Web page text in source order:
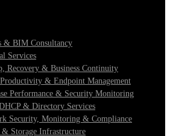
& BIM Consultancy
Services
Recovery & Business Continuity
& Endpoint Management
Performance & Security Monitoring
& Directory Services
Security, Monitoring & Compliance
& Storage Infrastructure